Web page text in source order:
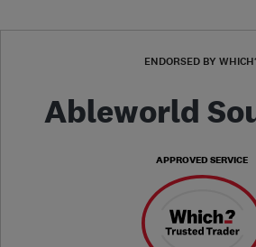
ENDORSED BY
Ableworld
APPROVED SERVICE